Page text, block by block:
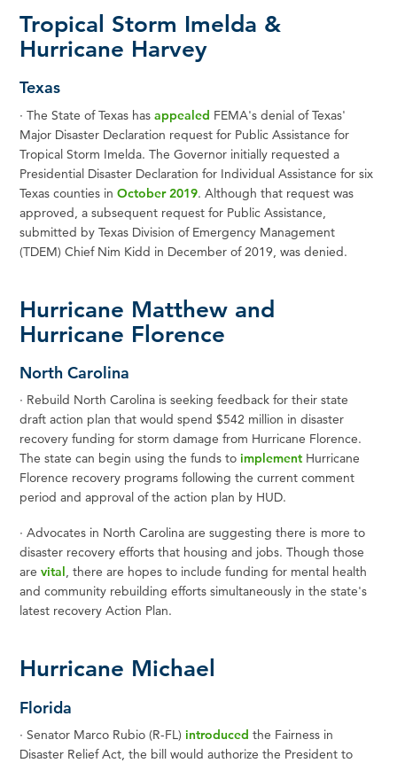
Tropical Storm Imelda &
Hurricane Harvey
Texas
· The State of Texas has appealed FEMA's denial of Texas'
Major Disaster Declaration request for Public Assistance for
Tropical Storm Imelda. The Governor initially requested a
Presidential Disaster Declaration for Individual Assistance for six
Texas counties inOctober 2019. Although that request was
approved, a subsequent request for Public Assistance,
submitted by Texas Division of Emergency Management
(TDEM) Chief Nim Kidd in December of 2019, was denied.
Hurricane Matthew and
Hurricane Florence
North Carolina
· Rebuild North Carolina is seeking feedback for their state
draft action plan that would spend $542 million in disaster
recovery funding for storm damage from Hurricane Florence.
The state can begin using the funds toimplement Hurricane
Florence recovery programs following the current comment
period and approval of the action plan by HUD.
· Advocates in North Carolina are suggesting there is more to
disaster recovery efforts that housing and jobs. Though those
are vital, there are hopes to include funding for mental health
and community rebuilding efforts simultaneously in the state's
latest recovery Action Plan.
Hurricane Michael
Florida
· Senator Marco Rubio (R-FL)introduced the Fairness in
Disaster Relief Act, the bill would authorize the President to